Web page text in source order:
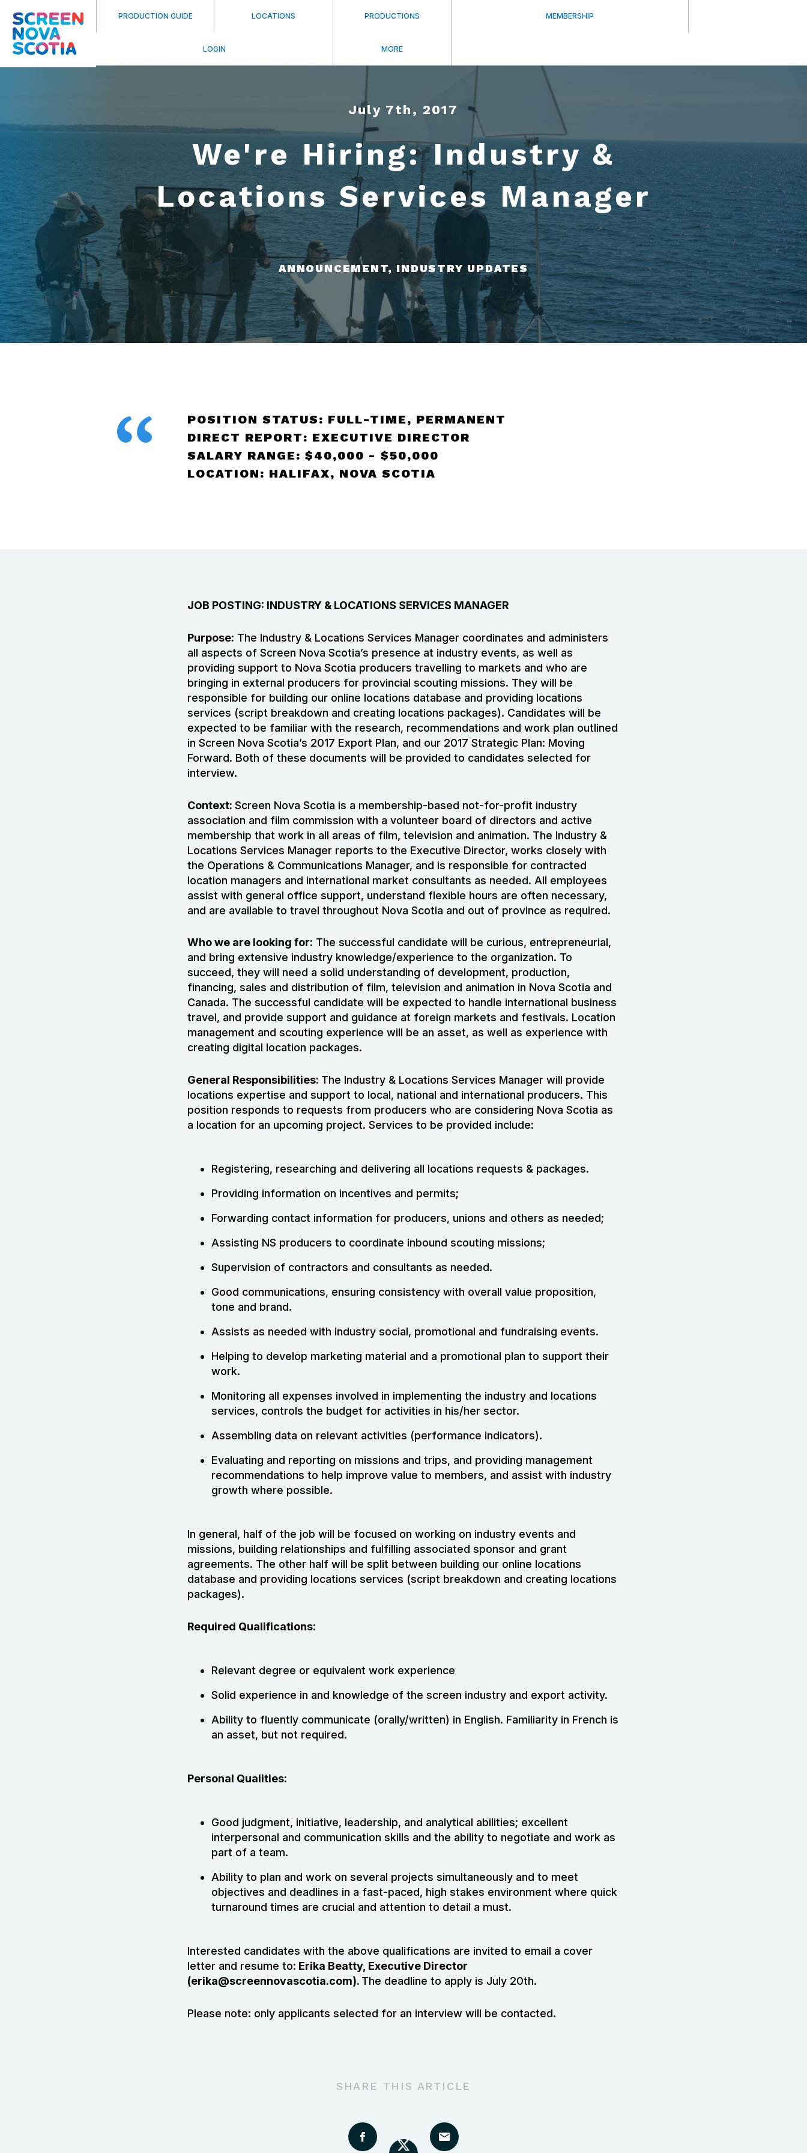
PRODUCTION GUIDE LOCATIONS PRODUCTIONS MEMBERSHIP
LOGIN MORE
July 7th, 2017
We're Hiring: Industry &
Locations Services Manager
ANNOUNCEMENT, INDUSTRY UPDATES
POSITION STATUS: FULL-TIME, PERMANENT
DIRECT REPORT: EXECUTIVE DIRECTOR
SALARY RANGE: $40,000 - $50,000
LOCATION: HALIFAX, NOVA SCOTIA
JOB POSTING: INDUSTRY & LOCATIONS SERVICES MANAGER
Purpose: The Industry & Locations Services Manager coordinates and administers
all aspects of Screen Nova Scotia’s presence at industry events, as well as
providing support to Nova Scotia producers travelling to markets and who are
bringing in external producers for provincial scouting missions. They will be
responsible for building our online locations database and providing locations
services (script breakdown and creating locations packages). Candidates will be
expected to be familiar with the research, recommendations and work plan outlined
in Screen Nova Scotia’s 2017 Export Plan, and our 2017 Strategic Plan: Moving
Forward. Both of these documents will be provided to candidates selected for
interview.
Context: Screen Nova Scotia is a membership-based not-for-profit industry
association and film commission with a volunteer board of directors and active
membership that work in all areas of film, television and animation. The Industry &
Locations Services Manager reports to the Executive Director, works closely with
the Operations & Communications Manager, and is responsible for contracted
location managers and international market consultants as needed. All employees
assist with general office support, understand flexible hours are often necessary,
and are available to travel throughout Nova Scotia and out of province as required.
Who we are looking for: The successful candidate will be curious, entrepreneurial,
and bring extensive industry knowledge/experience to the organization. To
succeed, they will need a solid understanding of development, production,
financing, sales and distribution of film, television and animation in Nova Scotia and
Canada. The successful candidate will be expected to handle international business
travel, and provide support and guidance at foreign markets and festivals. Location
management and scouting experience will be an asset, as well as experience with
creating digital location packages.
General Responsibilities: The Industry & Locations Services Manager will provide
locations expertise and support to local, national and international producers. This
position responds to requests from producers who are considering Nova Scotia as
a location for an upcoming project. Services to be provided include:
Registering, researching and delivering all locations requests & packages.
Providing information on incentives and permits;
Forwarding contact information for producers, unions and others as needed;
Assisting NS producers to coordinate inbound scouting missions;
Supervision of contractors and consultants as needed.
Good communications, ensuring consistency with overall value proposition,
tone and brand.
Assists as needed with industry social, promotional and fundraising events.
Helping to develop marketing material and a promotional plan to support their
work.
Monitoring all expenses involved in implementing the industry and locations
services, controls the budget for activities in his/her sector.
Assembling data on relevant activities (performance indicators).
Evaluating and reporting on missions and trips, and providing management
recommendations to help improve value to members, and assist with industry
growth where possible.
In general, half of the job will be focused on working on industry events and
missions, building relationships and fulfilling associated sponsor and grant
agreements. The other half will be split between building our online locations
database and providing locations services (script breakdown and creating locations
packages).
Required Qualifications:
Relevant degree or equivalent work experience
Solid experience in and knowledge of the screen industry and export activity.
Ability to fluently communicate (orally/written) in English. Familiarity in French is
an asset, but not required.
Personal Qualities:
Good judgment, initiative, leadership, and analytical abilities; excellent
interpersonal and communication skills and the ability to negotiate and work as
part of a team.
Ability to plan and work on several projects simultaneously and to meet
objectives and deadlines in a fast-paced, high stakes environment where quick
turnaround times are crucial and attention to detail a must.
Interested candidates with the above qualifications are invited to email a cover
letter and resume to: Erika Beatty, Executive Director
(erika@screennovascotia.com). The deadline to apply is July 20th.
Please note: only applicants selected for an interview will be contacted.
SHARE THIS ARTICLE